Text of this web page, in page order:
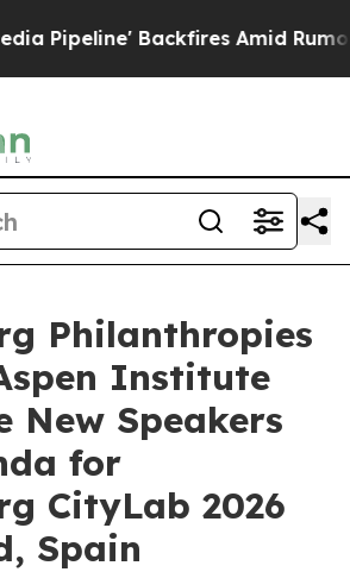
Backfires Amid Rumors
Philanthropies
Institute
New Speakers
for
CityLab 2026
Spain